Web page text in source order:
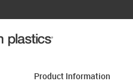
Product Information